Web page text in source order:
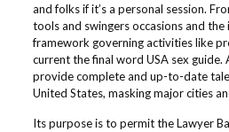
and folks if it’s a personal session.
tools and swingers occasions and the
framework governing activities like
current the final word USA sex guide.
provide complete and up-to-date
United States, masking major cities
Its purpose is to permit the Lawyer